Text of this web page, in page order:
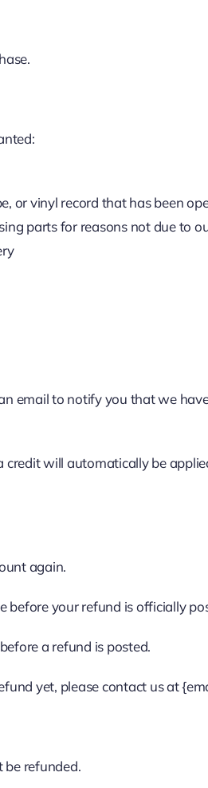
or vinyl record that has been
parts for reasons not due to
email to notify you that we
credit will automatically be
again.
before your refund is officially
a refund is posted.
yet, please contact us at
be refunded.